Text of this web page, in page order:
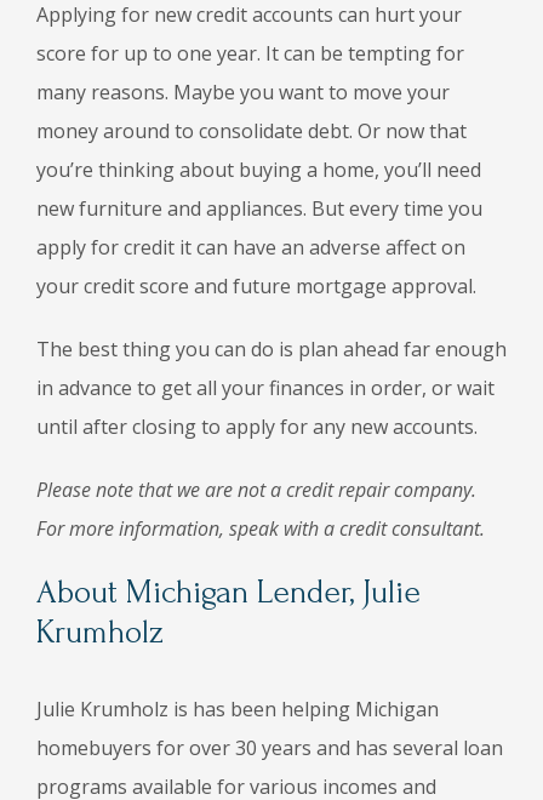
Applying for new credit accounts can hurt your
score for up to one year. It can be tempting for
many reasons. Maybe you want to move your
money around to consolidate debt. Or now that
you’re thinking about buying a home, you’ll need
new furniture and appliances. But every time you
apply for credit it can have an adverse affect on
your credit score and future mortgage approval.
The best thing you can do is plan ahead far enough
in advance to get all your finances in order, or wait
until after closing to apply for any new accounts.
Please note that we are not a credit repair company.
For more information, speak with a credit consultant.
About Michigan Lender, Julie
Krumholz
Julie Krumholz is has been helping Michigan
homebuyers for over 30 years and has several loan
programs available for various incomes and